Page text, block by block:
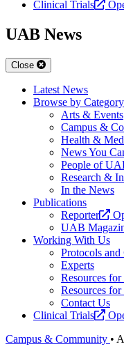
Clinical Trials
UAB News
Close
Latest News
Browse by Category
Arts & Events
Campus &
Health &
News You
People of
Research &
In the News
Publications
Reporter
UAB
Working With Us
Protocols
Experts
Resources
Resources
Contact Us
Clinical Trials
Campus & Community •